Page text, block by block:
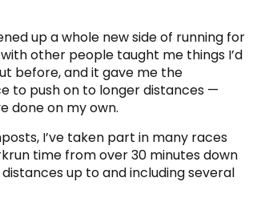
up a whole new side of running for
other people taught me things I’d
before, and it gave me the
to push on to longer distances —
done on my own.
I’ve taken part in many races
time from over 30 minutes down
up to and including several